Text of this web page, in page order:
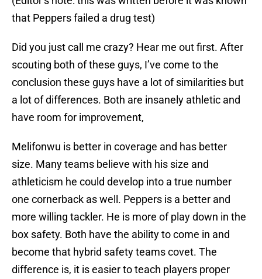
that Peppers failed a drug test)
Did you just call me crazy? Hear me out first. After
scouting both of these guys, I’ve come to the
conclusion these guys have a lot of similarities but
a lot of differences. Both are insanely athletic and
have room for improvement,
Melifonwu is better in coverage and has better
size. Many teams believe with his size and
athleticism he could develop into a true number
one cornerback as well. Peppers is a better and
more willing tackler. He is more of play down in the
box safety. Both have the ability to come in and
become that hybrid safety teams covet. The
difference is, it is easier to teach players proper